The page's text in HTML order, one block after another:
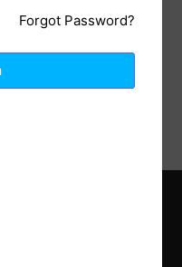
Reviews (0)
Forgot Password?